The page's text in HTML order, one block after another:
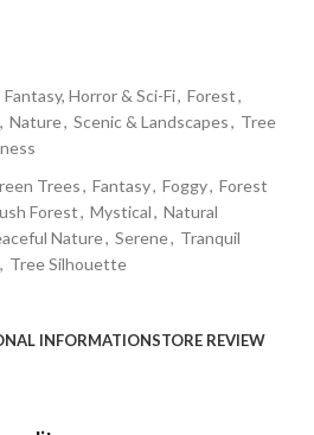
Fantasy, Horror & Sci-Fi, Forest,
, Nature, Scenic & Landscapes, Tree
Trees, Fantasy, Foggy, Forest
Forest, Mystical, Natural
Nature, Serene, Tranquil
, Tree Silhouette
INFORMATIONSTORE REVIEW